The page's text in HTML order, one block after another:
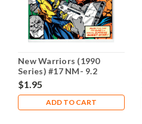
New Warriors (1990
Series) #17 NM- 9.2
$1.95
ADD TO CART